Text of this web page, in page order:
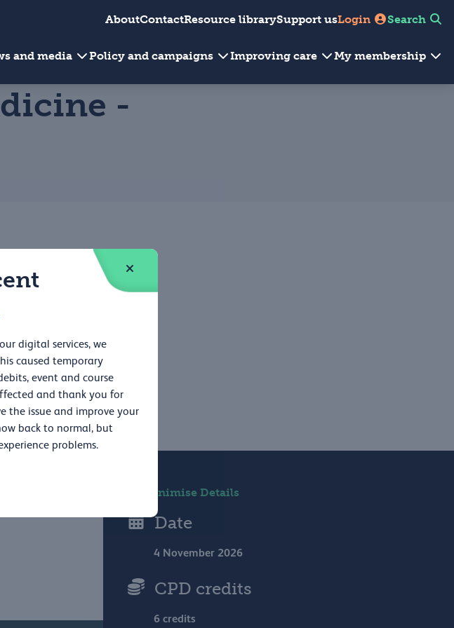
AboutContactResource librarySupport usLogin Search
and media Policy and campaigns Improving care My membership
digital services, we
caused temporary
event and course
and thank you for
the issue and improve your
back to normal, but
problems.
-
Minimise Details
Date
4 November 2026
CPD credits
6 credits